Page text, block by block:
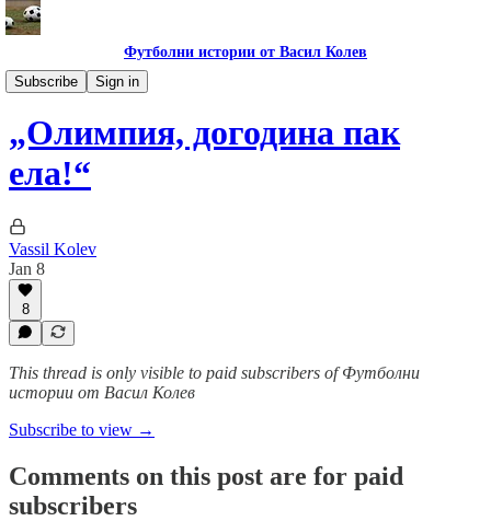
Футболни истории от Васил Колев
Subscribe
Sign in
Футболни пътеписи
„Олимпия, догодина пак
ела!“
Vassil Kolev
Jan 8
8
This thread is only visible to paid subscribers of Футболни
истории от Васил Колев
Subscribe to view →
Comments on this post are for paid
subscribers